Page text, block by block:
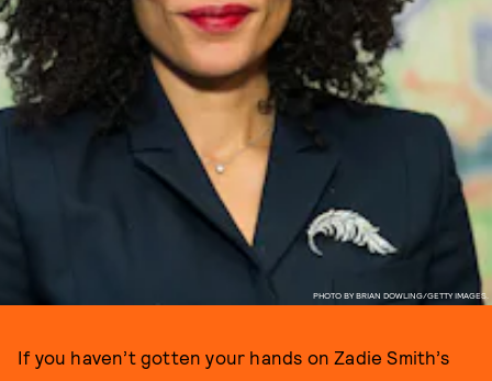
PHOTO BY BRIAN DOWLING/GETTY IMAGES.
If you haven’t gotten your hands on Zadie Smith’s